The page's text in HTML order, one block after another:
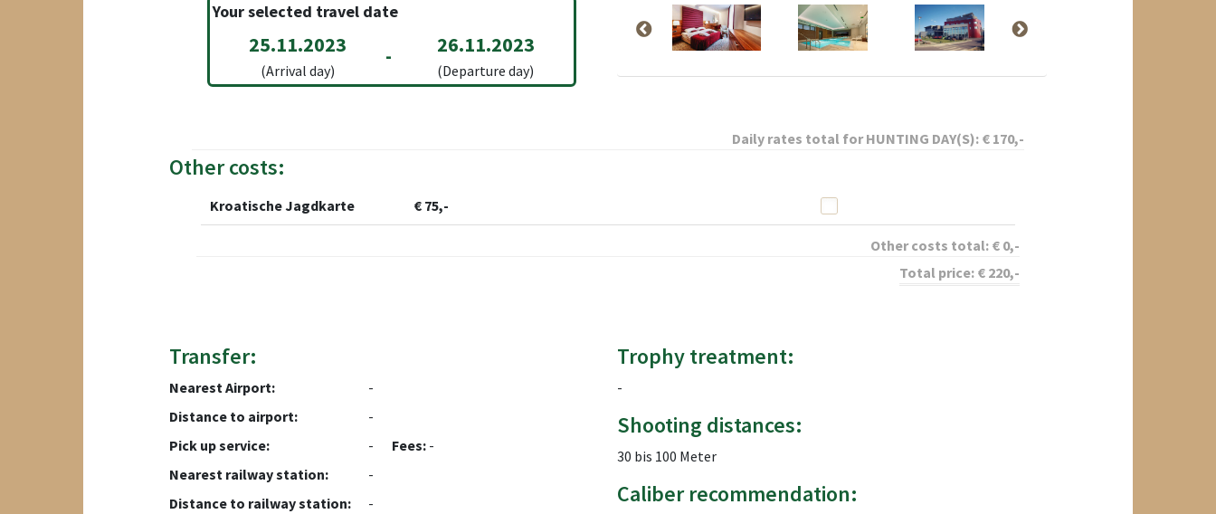
Your selected travel date
25.11.2023
(Arrival day)
- 26.11.2023
(Departure day)
Daily rates total forHUNTING DAY(S): € 170,-
Other costs:
Kroatische Jagdkarte € 75,-
Other costs total: € 0,-
Total price: € 220,-
Transfer:
Nearest Airport:
-
Distance to airport:
-
Pick up service:
- Fees: -
Nearest railway station:
-
Distance to railway station:
-
Trophy treatment:
-
Shooting distances:
30 bis 100 Meter
Caliber recommendation: